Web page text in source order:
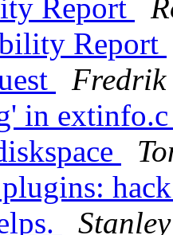
Report
Report
Fredrik
in